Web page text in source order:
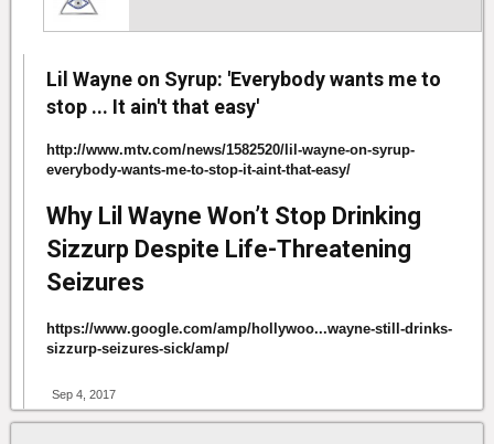
Lil Wayne on Syrup: 'Everybody wants me to
stop ... It ain't that easy'
http://www.mtv.com/news/1582520/lil-wayne-on-syrup-
everybody-wants-me-to-stop-it-aint-that-easy/
Why Lil Wayne Won’t Stop Drinking
Sizzurp Despite Life-Threatening
Seizures
https://www.google.com/amp/hollywoo...wayne-still-drinks-
sizzurp-seizures-sick/amp/
Sep 4, 2017